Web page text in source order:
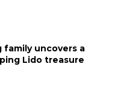
family uncovers a
Lido treasure